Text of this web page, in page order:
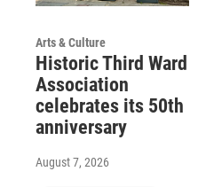
Arts & Culture
Historic Third Ward
Association
celebrates its 50th
anniversary
August 7, 2026